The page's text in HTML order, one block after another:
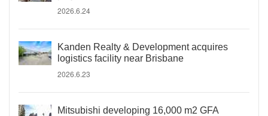
2026.6.24
Kanden Realty & Development acquires
logistics facility near Brisbane
2026.6.23
Mitsubishi developing 16,000 m2 GFA